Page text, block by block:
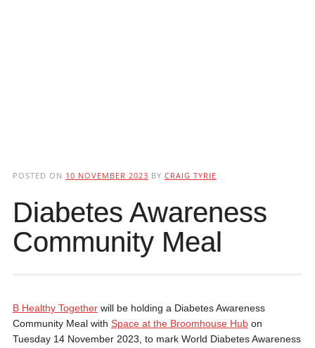
POSTED ON 10 NOVEMBER 2023 BY CRAIG TYRIE
Diabetes Awareness
Community Meal
B Healthy Togetherwill be holding a Diabetes Awareness
Community Meal with Space at the Broomhouse Hubon
Tuesday 14 November 2023, to mark World Diabetes Awareness